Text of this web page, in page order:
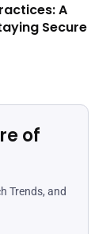
A
Secure
of
Trends, and